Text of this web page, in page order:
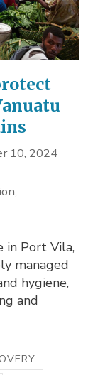
10, 2024
in Port Vila,
managed
hygiene,
and